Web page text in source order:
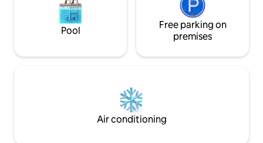
Pool
Free parking on
premises
Air conditioning